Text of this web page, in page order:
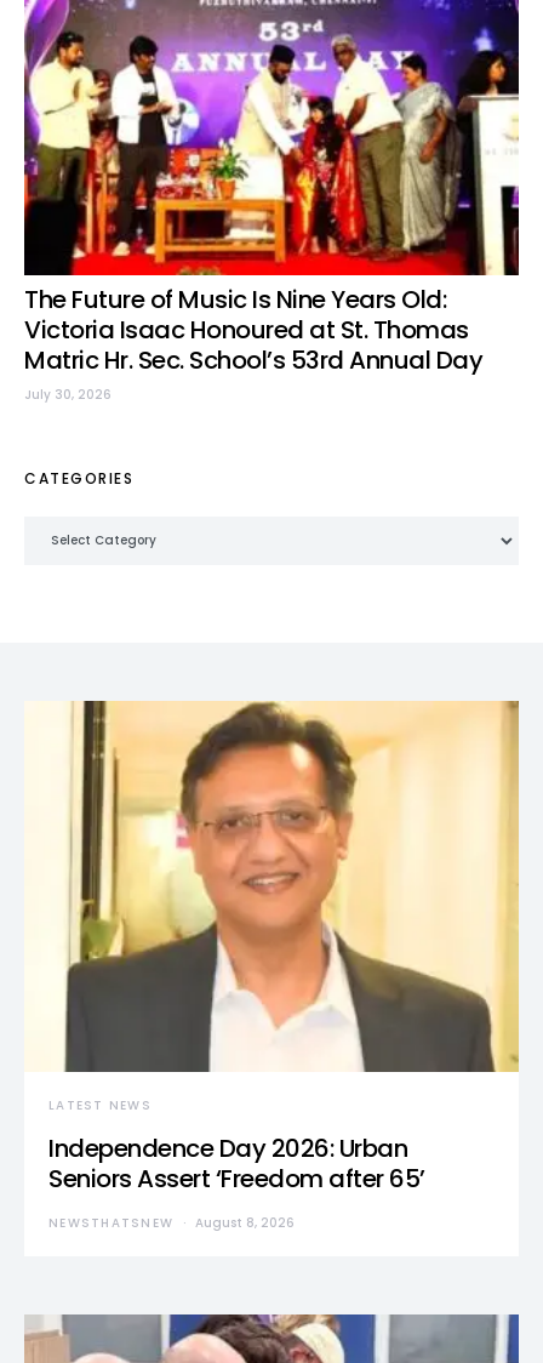
The Future of Music Is Nine Years Old:
Victoria Isaac Honoured at St. Thomas
Matric Hr. Sec. School’s 53rd Annual Day
July 30, 2026
CATEGORIES
LATEST NEWS
Independence Day 2026: Urban
Seniors Assert ‘Freedom after 65’
NEWSTHATSNEW August 8, 2026